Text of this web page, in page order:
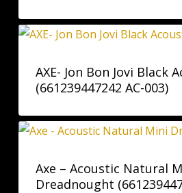
AXE- Jon Bon Jovi Black
(661239447242 AC-003)
Axe – Acoustic Natural
Dreadnought